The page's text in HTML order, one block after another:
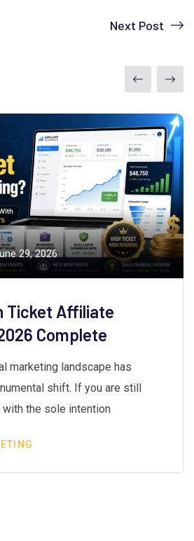
Next Post
29, 2026
Ticket Affiliate
Complete
marketing landscape has
shift. If you are still
the sole intention